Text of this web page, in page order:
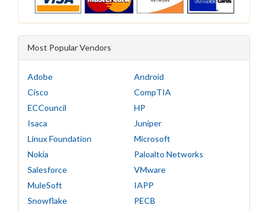
Most Popular Vendors
Adobe
Android
Cisco
CompTIA
ECCouncil
HP
Isaca
Juniper
Linux Foundation
Microsoft
Nokia
Paloalto Networks
Salesforce
VMware
MuleSoft
IAPP
Snowflake
PECB